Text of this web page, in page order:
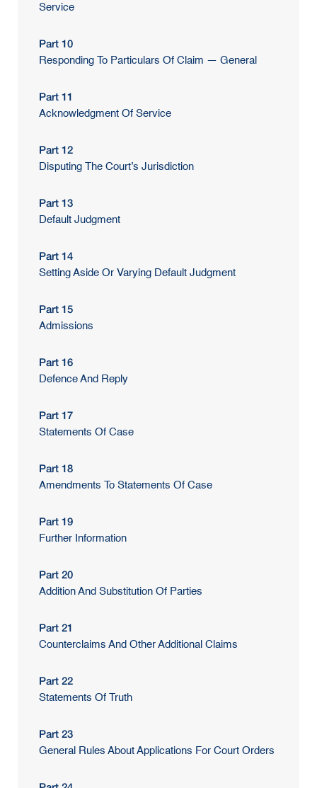
Service
Part 10
Responding To Particulars Of Claim — General
Part 11
Acknowledgment Of Service
Part 12
Disputing The Court’s Jurisdiction
Part 13
Default Judgment
Part 14
Setting Aside Or Varying Default Judgment
Part 15
Admissions
Part 16
Defence And Reply
Part 17
Statements Of Case
Part 18
Amendments To Statements Of Case
Part 19
Further Information
Part 20
Addition And Substitution Of Parties
Part 21
Counterclaims And Other Additional Claims
Part 22
Statements Of Truth
Part 23
General Rules About Applications For Court Orders